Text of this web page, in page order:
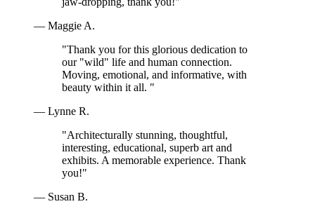
— Maggie A.
"Thank you for this glorious dedication to
our "wild" life and human connection.
Moving, emotional, and informative, with
beauty within it all. "
— Lynne R.
"Architecturally stunning, thoughtful,
interesting, educational, superb art and
exhibits. A memorable experience. Thank
you!"
— Susan B.